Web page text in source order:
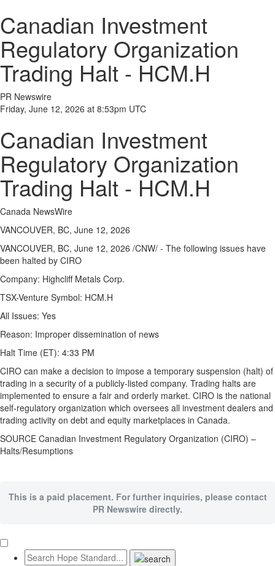
Canadian Investment
Regulatory Organization
Trading Halt - HCM.H
PR Newswire
Friday, June 12, 2026 at 8:53pm UTC
Canadian Investment
Regulatory Organization
Trading Halt - HCM.H
Canada NewsWire
VANCOUVER, BC, June 12, 2026
VANCOUVER, BC, June 12, 2026 /CNW/ - The following issues have
been halted by CIRO
Company: Highcliff Metals Corp.
TSX-Venture Symbol: HCM.H
All Issues: Yes
Reason: Improper dissemination of news
Halt Time (ET): 4:33 PM
CIRO can make a decision to impose a temporary suspension (halt) of
trading in a security of a publicly-listed company. Trading halts are
implemented to ensure a fair and orderly market. CIRO is the national
self-regulatory organization which oversees all investment dealers and
trading activity on debt and equity marketplaces in Canada.
SOURCE Canadian Investment Regulatory Organization (CIRO) –
Halts/Resumptions
This is a paid placement. For further inquiries, please contact
PR Newswire directly.